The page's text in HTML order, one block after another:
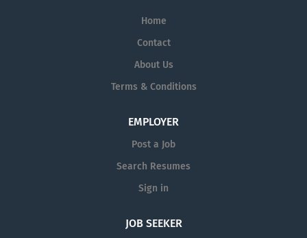
Home
Contact
About Us
Terms & Conditions
EMPLOYER
Post a Job
Search Resumes
Sign in
JOB SEEKER